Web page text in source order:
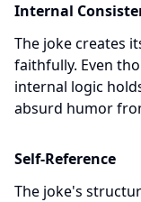
Internal
The joke creates
faithfully. Even
internal logic
absurd humor
Self-Reference
The joke's